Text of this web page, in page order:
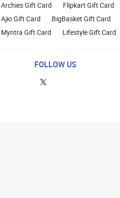
Archies Gift Card
Flipkart Gift Card
Ajio Gift Card
BigBasket Gift Card
Myntra Gift Card
Lifestyle Gift Card
FOLLOW US